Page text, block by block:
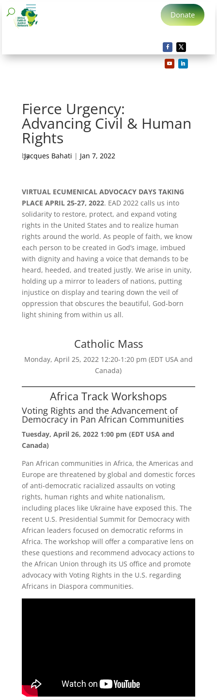
Donate
Fierce Urgency:
Advancing Civil & Human
Rights
by
Jacques Bahati | Jan 7, 2022
VIRTUAL ECUMENICAL ADVOCACY DAYS TAKING
PLACE APRIL 25-27, 2022. EAD 2022 calls us into
solidarity to restore, protect, and expand voting
rights in the United States and to realize human
rights around the world. As people of faith, we know
each person to be created in God’s image, imbued
with dignity and having a voice that demands to be
heard, heeded, and treated justly. We arise in unity,
holding up a mirror to leaders of nations, putting
injustice on display and tearing down the veil of
oppression that obscures the beautiful, God-born
light shining from within us all.
Catholic Mass
Monday, April 25, 2022 12:20-1:20 pm (EDT USA and
Canada)
Africa Track Workshops
Voting Rights and the Advancement of
Democracy in Pan African Communities
Tuesday, April 26, 2022 1:00 pm (EDT USA and
Canada)
Pan African communities in Africa, the Americas and
Europe are threatened by global and domestic forces
of anti-democratic racialized assaults on voting
rights, human rights and white nationalism,
including places like Ukraine have exposed this. The
recent U.S. Presidential Summit for Democracy with
African leaders focused on democratic reforms in
Africa. The workshop will offer a comparative lens on
these questions and recommend advocacy actions to
the African Union through its US office and promote
advocacy with Voting Rights in the U.S. regarding
Africans in Diaspora communities.